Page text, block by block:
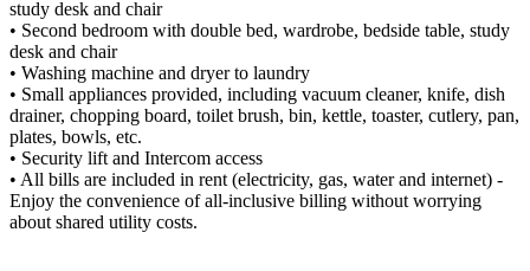
study desk and chair
• Second bedroom with double bed, wardrobe, bedside table, study
desk and chair
• Washing machine and dryer to laundry
• Small appliances provided, including vacuum cleaner, knife, dish
drainer, chopping board, toilet brush, bin, kettle, toaster, cutlery, pan,
plates, bowls, etc.
• Security lift and Intercom access
• All bills are included in rent (electricity, gas, water and internet) -
Enjoy the convenience of all-inclusive billing without worrying
about shared utility costs.